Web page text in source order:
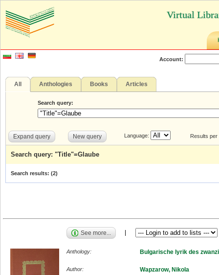
Virtual
Account:
All Anthologies Books Articles
Search query:
Expand query New query Language: Results
Search query: "Title"=Glaube
Search results: (2)
See more...
Anthology: Bulgarische lyrik des
Author:
Wapzarow, Nikola